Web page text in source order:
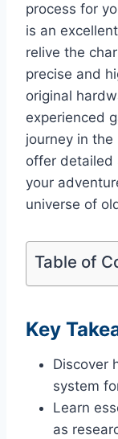
process for
is an
relive the
precise and
original
experienced
journey in
offer detailed
your
universe of
Table of
Key
Discover
system
Learn
as